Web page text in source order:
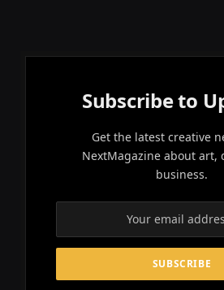
Subscribe to
Get the latest creative
NextMagazine about art,
business.